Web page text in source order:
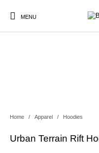
MENU
Home / Apparel / Hoodies
Urban Terrain Rift